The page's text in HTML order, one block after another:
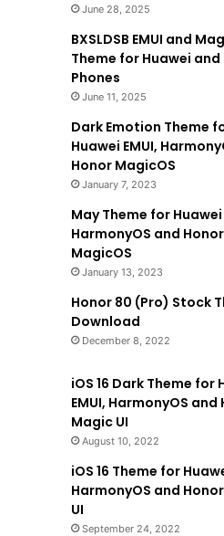
June 28, 2025
BXSLDSB EMUI and
Theme for Huawei and
Phones
June 11, 2025
Dark Emotion Theme
Huawei EMUI,
Honor MagicOS
January 7, 2023
May Theme for Huawei
HarmonyOS and Honor
MagicOS
January 13, 2023
Honor 80 (Pro) Stock
Download
December 8, 2022
iOS 16 Dark Theme for
EMUI, HarmonyOS and
Magic UI
August 10, 2022
iOS 16 Theme for
HarmonyOS and
UI
September 24, 2022